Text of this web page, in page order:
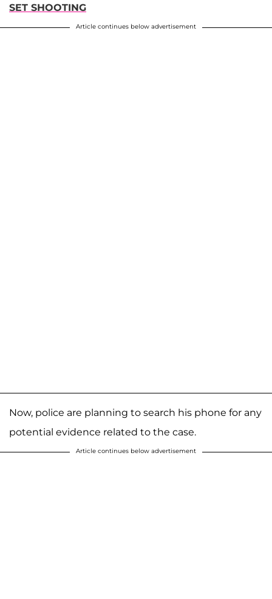
SET SHOOTING
Article continues below advertisement
Now, police are planning to search his phone for any
potential evidence related to the case.
Article continues below advertisement